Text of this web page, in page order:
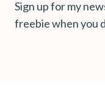
Sign up for my
freebie when you